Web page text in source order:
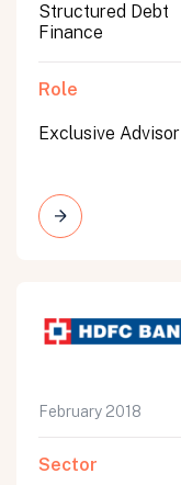
Structured Debt
Finance
Role
Exclusive Advisor
February 2018
Sector